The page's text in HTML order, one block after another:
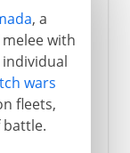
, a
with
wars
fleets,